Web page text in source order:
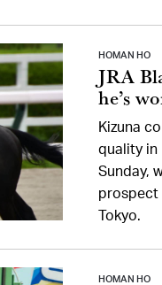
HOMAN HO
JRA
he’s
Kizuna
quality in
Sunday,
prospect
Tokyo.
HOMAN HO